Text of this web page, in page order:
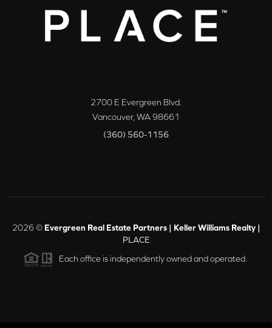
2700 E Evergreen Blvd.
Vancouver, WA98661
(360) 560-1156
2026© Evergreen Real Estate Partners | Keller Williams Realty |
PLACE
Each office is independently owned and operated.